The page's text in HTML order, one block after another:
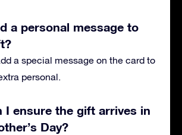
a personal message to
a special message on the card to
personal.
I ensure the gift arrives in
Day?